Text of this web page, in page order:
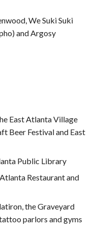
We Suki Suki
and Argosy
East Atlanta Village
Beer Festival and East
Public Library
Restaurant and
the Graveyard
parlors and gyms